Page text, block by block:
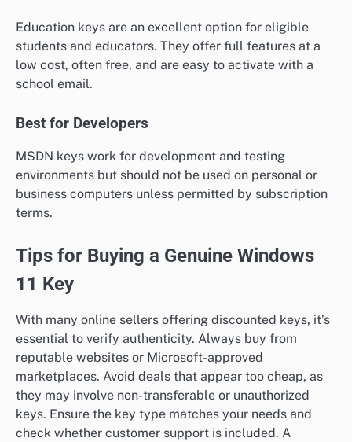
Education keys are an excellent option for eligible
students and educators. They offer full features at a
low cost, often free, and are easy to activate with a
school email.
Best for Developers
MSDN keys work for development and testing
environments but should not be used on personal or
business computers unless permitted by subscription
terms.
Tips for Buying a Genuine Windows
11 Key
With many online sellers offering discounted keys, it’s
essential to verify authenticity. Always buy from
reputable websites or Microsoft-approved
marketplaces. Avoid deals that appear too cheap, as
they may involve non-transferable or unauthorized
keys. Ensure the key type matches your needs and
check whether customer support is included. A